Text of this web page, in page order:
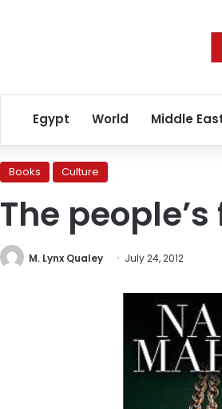
Egypt World Middle
Books Culture
The
M. Lynx Qualey July 24, 2012